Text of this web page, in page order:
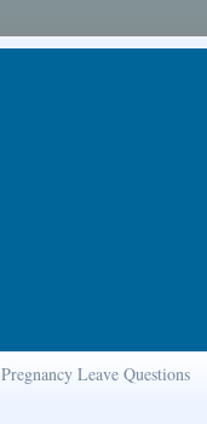
Pregnancy Leave Questions